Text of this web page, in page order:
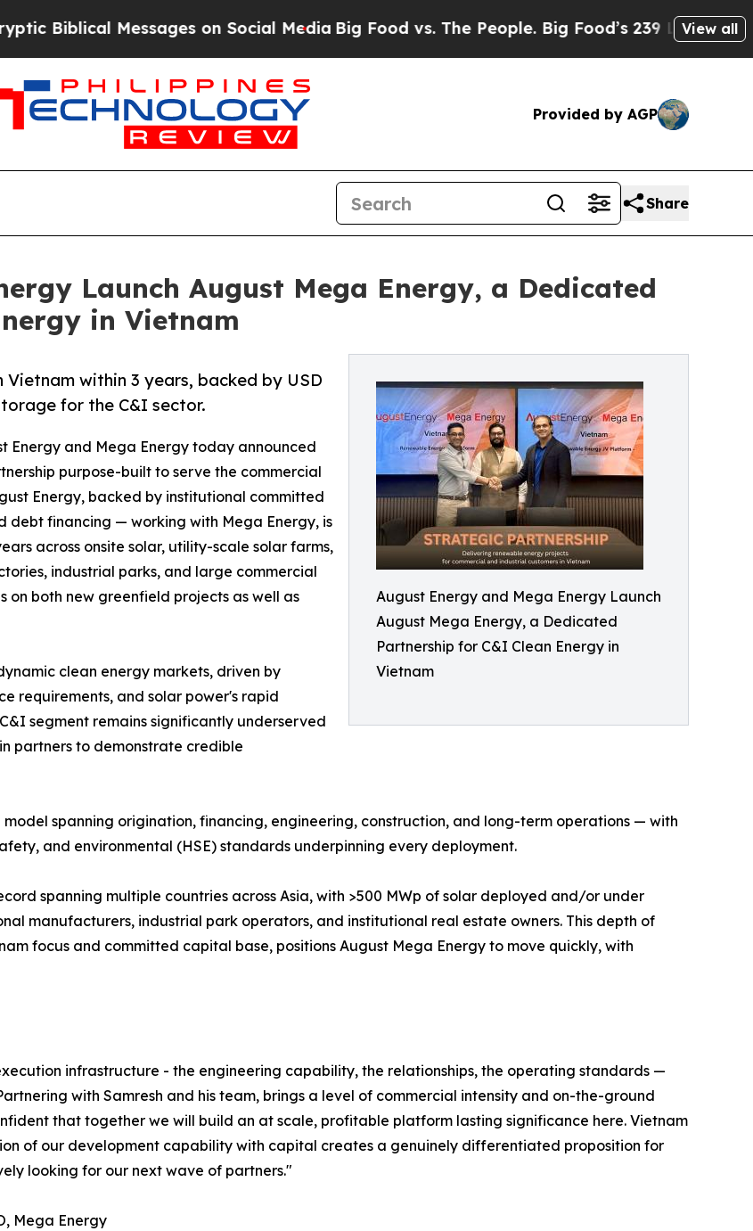
Messages on Social MediaBig Food vs. The People. Big Food’s 239 Lawsuits Against
View all
Provided by AGP
Share
Launch August Mega Energy, a Dedicated
in Vietnam
August Energy and Mega Energy Launch
August Mega Energy, a Dedicated
Partnership for C&I Clean Energy in
Vietnam
within 3 years, backed by USD
for the C&I sector.
Energy and Mega Energy today announced
purpose-built to serve the commercial
Energy, backed by institutional committed
debt financing — working with Mega Energy, is
across onsite solar, utility-scale solar farms,
industrial parks, and large commercial
on both new greenfield projects as well as
clean energy markets, driven by
requirements, and solar power's rapid
segment remains significantly underserved
partners to demonstrate credible
spanning origination, financing, engineering, construction, and long-term operations — with
and environmental (HSE) standards underpinning every deployment.
spanning multiple countries across Asia, with >500 MWp of solar deployed and/or under
manufacturers, industrial park operators, and institutional real estate owners. This depth of
focus and committed capital base, positions August Mega Energy to move quickly, with
infrastructure - the engineering capability, the relationships, the operating standards —
with Samresh and his team, brings a level of commercial intensity and on-the-ground
that together we will build an at scale, profitable platform lasting significance here. Vietnam
of our development capability with capital creates a genuinely differentiated proposition for
looking for our next wave of partners."
Mega Energy